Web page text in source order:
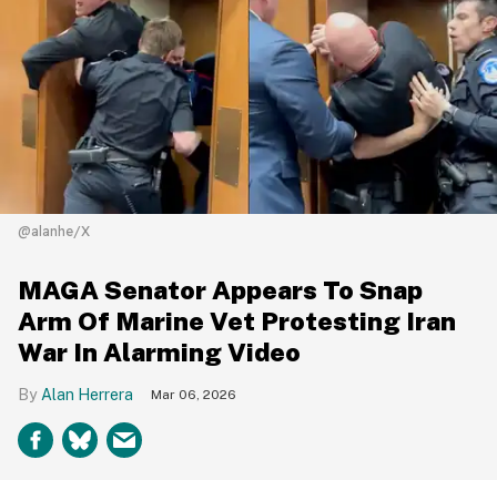
@alanhe/X
MAGA Senator Appears To Snap
Arm Of Marine Vet Protesting Iran
War In Alarming Video
Alan Herrera Mar 06, 2026